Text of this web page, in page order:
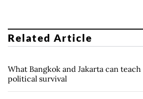
Related Article
What Bangkok and Jakarta can
political survival